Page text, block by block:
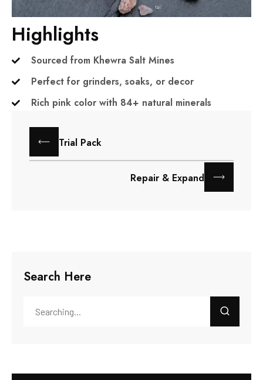
Highlights
Sourced from Khewra Salt Mines
Perfect for grinders, soaks, or decor
Rich pink color with 84+ natural minerals
Trial Pack
Repair & Expand
Search Here